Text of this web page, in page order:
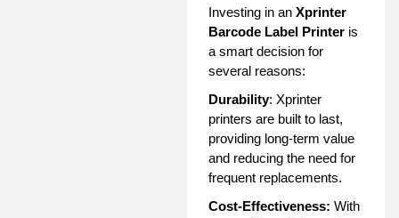
Investing in an Xprinter
Barcode Label Printer is
a smart decision for
several reasons:
Durability: Xprinter
printers are built to last,
providing long-term value
and reducing the need for
frequent replacements.
Cost-Effectiveness: With